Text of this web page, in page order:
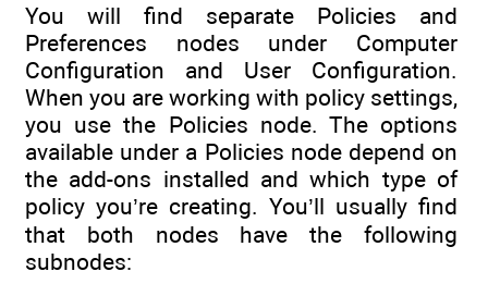
You will find separate Policies and
Preferences nodes under Computer
Configuration and User Configuration.
When you are working with policy settings,
you use the Policies node. The options
available under a Policies node depend on
the add-ons installed and which type of
policy you’re creating. You’ll usually find
that both nodes have the following
subnodes: